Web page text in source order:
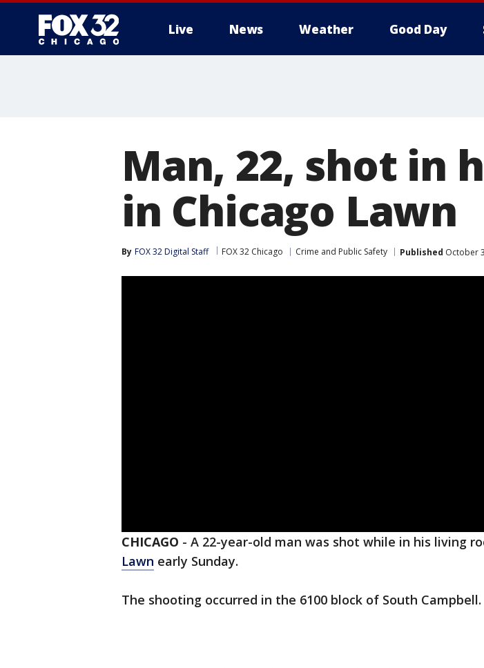
Live News Weather Good Day
Man, 22, shot in
in Chicago Lawn
By FOX 32 Digital Staff FOX 32 Chicago Crime and Public Safety Published October
CHICAGO - A 22-year-old man was shot while in his living
Lawn early Sunday.
The shooting occurred in the 6100 block of South Campbell.